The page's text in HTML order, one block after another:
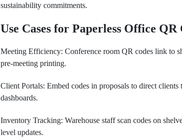
sustainability commitments.
Use Cases for Paperless Office QR
Meeting Efficiency: Conference room QR codes link to
pre-meeting printing.
Client Portals: Embed codes in proposals to direct clients
dashboards.
Inventory Tracking: Warehouse staff scan codes on
level updates.